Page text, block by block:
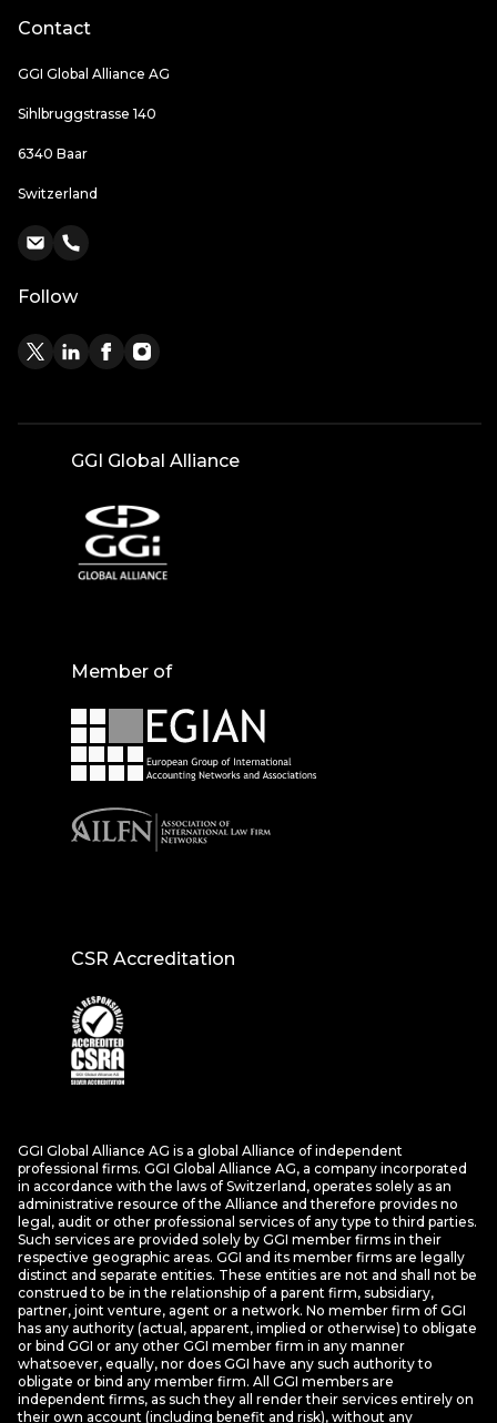
Contact
GGI Global Alliance AG
Sihlbruggstrasse 140
6340 Baar
Switzerland
Follow
GGI Global Alliance
Member of
CSR Accreditation
GGI Global Alliance AG is a global Alliance of independent
professional firms. GGI Global Alliance AG, a company incorporated
in accordance with the laws of Switzerland, operates solely as an
administrative resource of the Alliance and therefore provides no
legal, audit or other professional services of any type to third parties.
Such services are provided solely by GGI member firms in their
respective geographic areas. GGI and its member firms are legally
distinct and separate entities. These entities are not and shall not be
construed to be in the relationship of a parent firm, subsidiary,
partner, joint venture, agent or a network. No member firm of GGI
has any authority (actual, apparent, implied or otherwise) to obligate
or bind GGI or any other GGI member firm in any manner
whatsoever, equally, nor does GGI have any such authority to
obligate or bind any member firm. All GGI members are
independent firms, as such they all render their services entirely on
their own account (including benefit and risk), without any